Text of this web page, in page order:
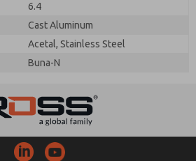
6.4
Cast Aluminum
Acetal, Stainless Steel
Buna-N